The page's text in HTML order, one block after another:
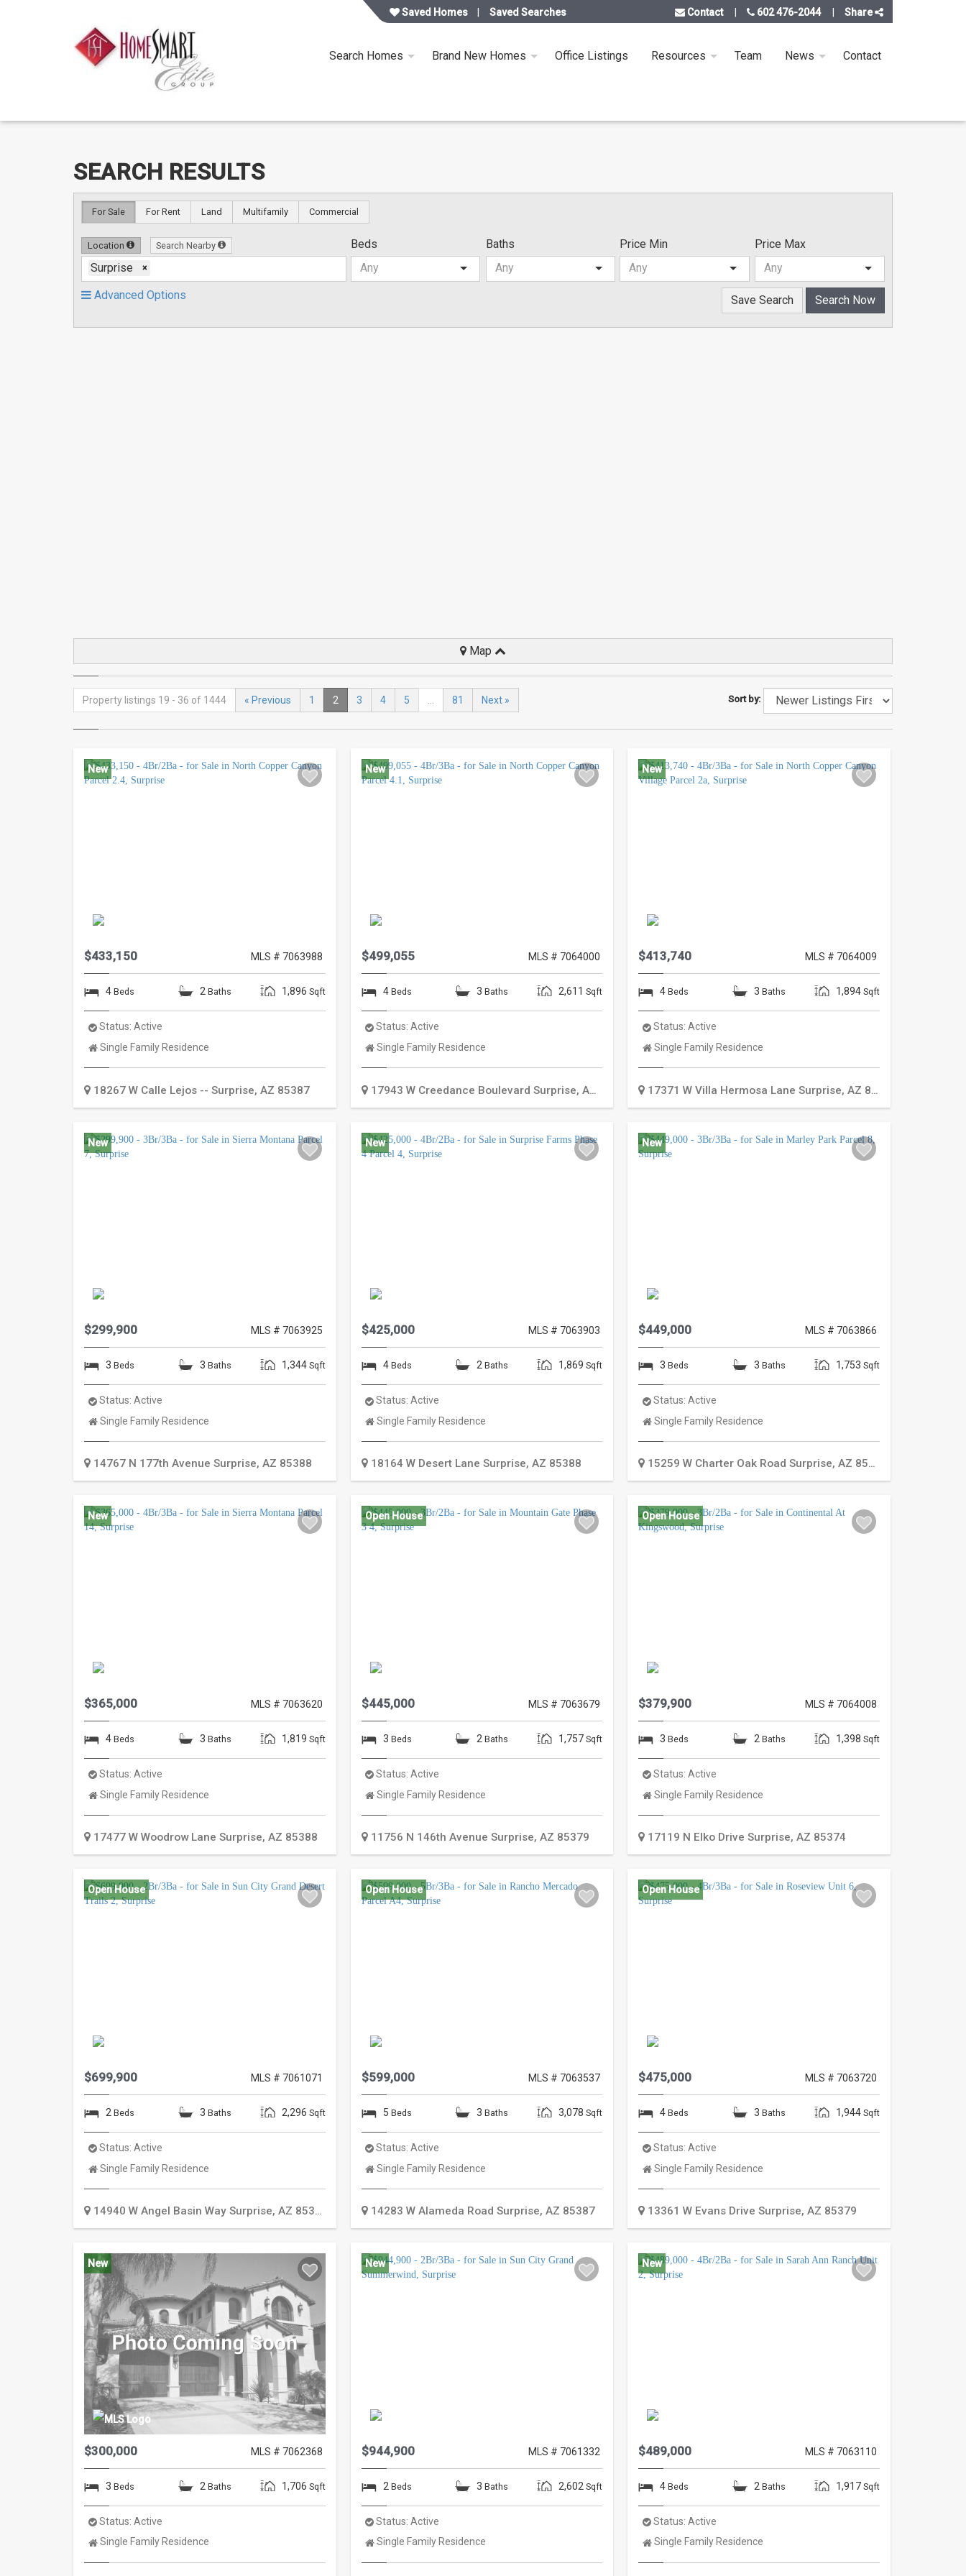
Saved Homes Saved Searches Contact 602 476-2044 Share
Search Homes Brand New Homes Office Listings Resources Team News Contact
SEARCH RESULTS
For Sale For Rent Land Multifamily Commercial
Location Search Nearby
Surprise ×
Beds Baths Price Min Price Max
Advanced Options
Map
Property listings 19 - 36 of 1444 « Previous 1 2 3 4 5 81 Next » Sort by:
New
$433,150 MLS # 7063988
4 Beds 2 Baths 1,896 Sqft
Status: Active
Property
Single Family Residence
18267 W Calle Lejos -- Surprise, AZ 85387
New
$499,055 MLS # 7064000
4 Beds 3 Baths 2,611 Sqft
Status:Active
Property
Single Family Residence
17943 W Creedance Boulevard Surprise, AZ
New
$413,740 MLS # 7064009
4 Beds 3 Baths 1,894 Sqft
Status: Active
Property
Single Family Residence
17371 W Villa Hermosa Lane Surprise,AZ 85387
New
$299,900 MLS # 7063925
3 Beds 3 Baths 1,344 Sqft
Status: Active
Property
Single Family Residence
14767 N 177th Avenue Surprise, AZ 85388
New
$425,000 MLS # 7063903
4 Beds 2 Baths 1,869 Sqft
Status:Active
Property
Single Family Residence
18164 W Desert Lane Surprise, AZ 85388
New
$449,000 MLS # 7063866
3 Beds 3 Baths 1,753 Sqft
Status: Active
Property
Single Family Residence
15259 W Charter Oak Road Surprise,AZ 85379
New
$365,000 MLS # 7063620
4 Beds 3 Baths 1,819 Sqft
Status: Active
Property
Single Family Residence
17477 W Woodrow Lane Surprise, AZ 85388
Open House
$445,000 MLS # 7063679
3 Beds 2 Baths 1,757 Sqft
Status:Active
Property
Single Family Residence
11756 N 146th Avenue Surprise, AZ 85379
Open House
$379,900 MLS # 7064008
3 Beds 2 Baths 1,398 Sqft
Status: Active
Property
Single Family Residence
17119 N Elko Drive Surprise,AZ 85374
Open House
$699,900 MLS # 7061071
2 Beds 3 Baths 2,296 Sqft
Status: Active
Property
Single Family Residence
14940 W Angel Basin Way Surprise, AZ 85374
Open House
$599,000 MLS # 7063537
5 Beds 3 Baths 3,078 Sqft
Status:Active
Property
Single Family Residence
14283 W Alameda Road Surprise, AZ 85387
Open House
$475,000 MLS # 7063720
4 Beds 3 Baths 1,944 Sqft
Status: Active
Property
Single Family Residence
13361 W Evans Drive Surprise,AZ 85379
New
$300,000 MLS # 7062368
3 Beds 2 Baths 1,706 Sqft
Status: Active
Property
Single Family Residence
New
$944,900 MLS # 7061332
2 Beds 3 Baths 2,602 Sqft
Status:Active
Property
Single Family Residence
New
$489,000 MLS # 7063110
4 Beds 2 Baths 1,917 Sqft
Status: Active
Property
Single Family Residence